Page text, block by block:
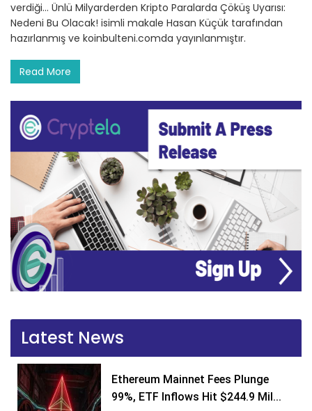
verdiği… Ünlü Milyarderden Kripto Paralarda Çöküş Uyarısı:
Nedeni Bu Olacak! isimli makale Hasan Küçük tarafından
hazırlanmış ve koinbulteni.comda yayınlanmıştır.
Read More
Latest News
Ethereum Mainnet Fees Plunge
99%, ETF Inflows Hit $244.9 Mil...